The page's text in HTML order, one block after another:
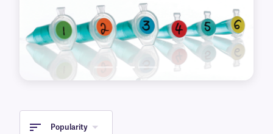
Popularity